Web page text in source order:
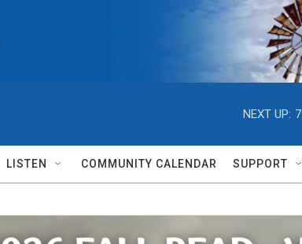
NEXT UP:
LISTEN COMMUNITY CALENDAR SUPPORT